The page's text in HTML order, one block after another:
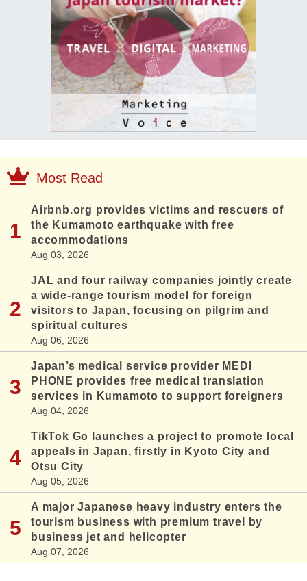
Most Read
Airbnb.org provides victims and rescuers of
the Kumamoto earthquake with free
accommodations
Aug 03, 2026
JAL and four railway companies jointly create
a wide-range tourism model for foreign
visitors to Japan, focusing on pilgrim and
spiritual cultures
Aug 06, 2026
Japan’s medical service provider MEDI
PHONE provides free medical translation
services in Kumamoto to support foreigners
Aug 04, 2026
TikTok Go launches a project to promote local
appeals in Japan, firstly in Kyoto City and
Otsu City
Aug 05, 2026
A major Japanese heavy industry enters the
tourism business with premium travel by
business jet and helicopter
Aug 07, 2026